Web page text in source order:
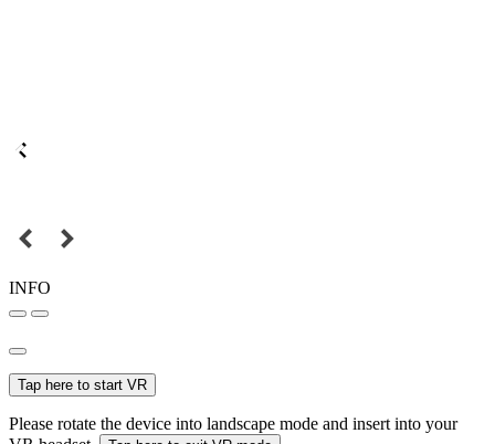
INFO
Tap here to start VR
Please rotate the device into landscape mode and insert into your